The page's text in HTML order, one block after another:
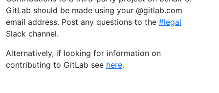
GitLab should be made using your @gitlab.com
email address. Post any questions to the #legal
Slack channel.
Alternatively, if looking for information on
contributing to GitLab see here.